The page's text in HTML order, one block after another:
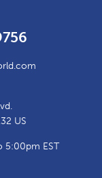
US
5:00pm EST